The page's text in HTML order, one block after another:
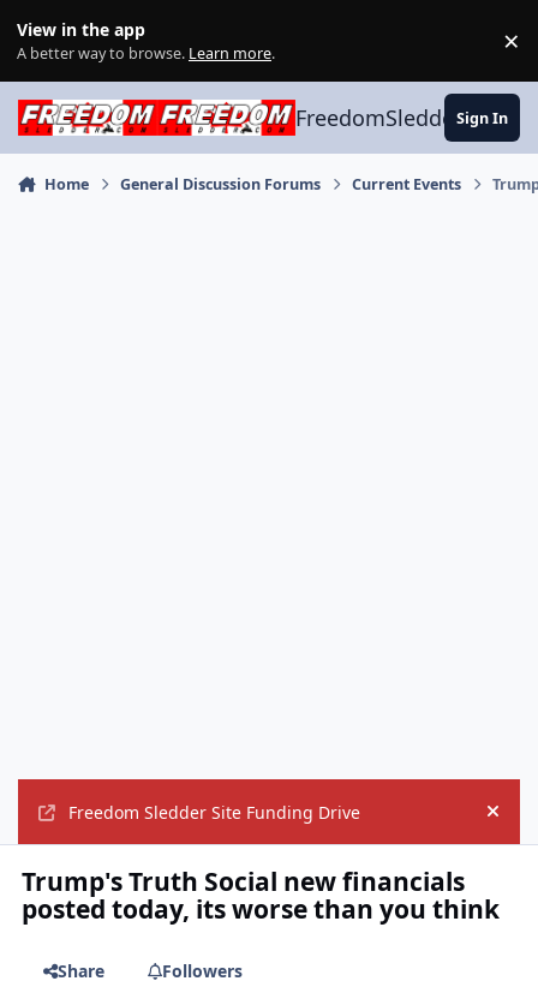
View in the app
A better way to browse. Learn more. ×
FreedomSledder.com
Sign In
Home General Discussion Forums Current Events
Freedom Sledder Site Funding Drive Hide
Trump's Truth Social new financials
posted today, its worse than you think
Share Followers